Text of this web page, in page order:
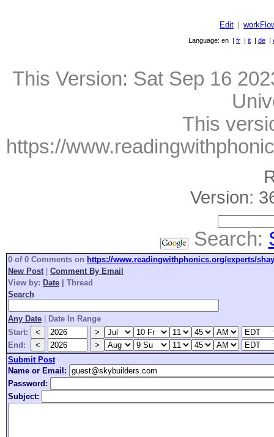
Edit
Language: en | fr | it | de |
This Version: Sat Sep 16
This
https://
Version:
Search:
0 of 0 Comments on https://www.readingwithphonics.org/experts/
New Post| Comment By Email
View by: Date
Thread
Search
Any Date
Date In Range
Start:
End:
Submit Post
Name or Email:
Password:
Subject: